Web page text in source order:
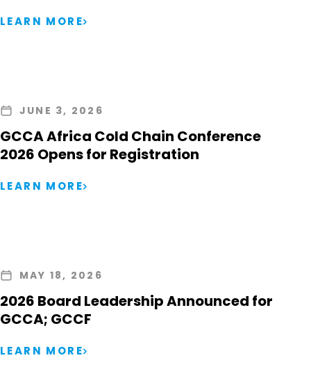
LEARN MORE
JUNE 3, 2026
GCCA Africa Cold Chain Conference
2026 Opens for Registration
LEARN MORE
MAY 18, 2026
2026 Board Leadership Announced for
GCCA; GCCF
LEARN MORE